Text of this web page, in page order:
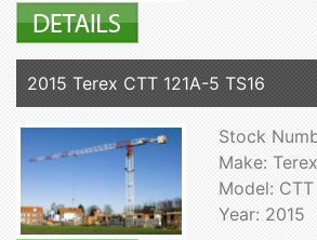
2015 Terex CTT 121A-5 TS16
Stock
Make: Terex
Model: CTT
Year: 2015